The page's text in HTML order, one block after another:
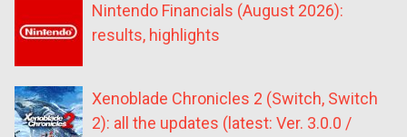
Nintendo Financials (August 2026):
results, highlights
Xenoblade Chronicles 2 (Switch, Switch
2): all the updates (latest: Ver. 3.0.0 /